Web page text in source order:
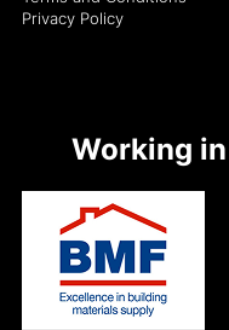
Privacy Policy
Working